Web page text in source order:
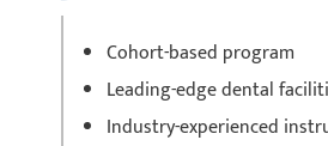
Cohort-based program
Leading-edge dental
Industry-experienced